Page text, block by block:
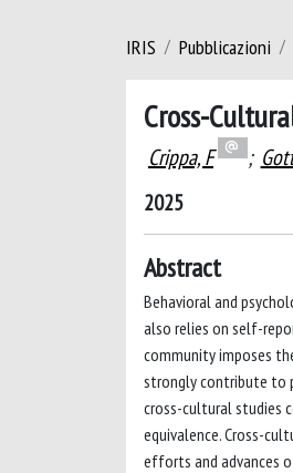
IRIS Pubblicazioni
Cross-
Crippa, F ;
2025
Abstract
Behavioral and
also relies on self-
community imposes
strongly contribute to
cross-cultural studies
equivalence. Cross-
efforts and advances